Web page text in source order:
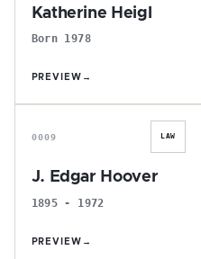
Katherine Heigl
Born 1978
PREVIEW →
J
0009 LAW
J. Edgar Hoover
1895 - 1972
PREVIEW →